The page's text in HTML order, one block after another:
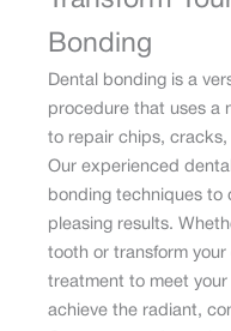
Bonding
Dental bonding is a
procedure that uses a
to repair chips,
Our experienced
bonding techniques to
pleasing results.
tooth or transform
treatment to meet your
achieve the radiant,